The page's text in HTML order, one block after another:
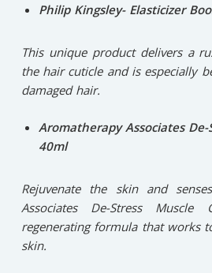
Philip Kingsley- Elasticizer
This unique product delivers a
the hair cuticle and is especially
damaged hair.
Aromatherapy Associates De-
40ml
Rejuvenate the skin and
Associates De-Stress Muscle
regenerating formula that works
skin.